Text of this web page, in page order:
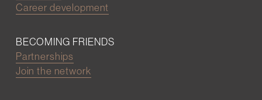
Career development
BECOMING FRIENDS
Partnerships
Join the network